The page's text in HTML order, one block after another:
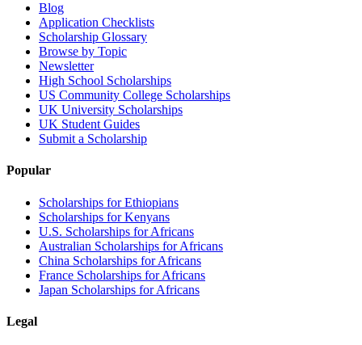
Blog
Application Checklists
Scholarship Glossary
Browse by Topic
Newsletter
High School Scholarships
US Community College Scholarships
UK University Scholarships
UK Student Guides
Submit a Scholarship
Popular
Scholarships for Ethiopians
Scholarships for Kenyans
U.S. Scholarships for Africans
Australian Scholarships for Africans
China Scholarships for Africans
France Scholarships for Africans
Japan Scholarships for Africans
Legal